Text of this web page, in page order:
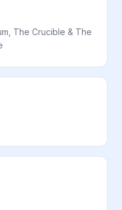
The Crucible & The